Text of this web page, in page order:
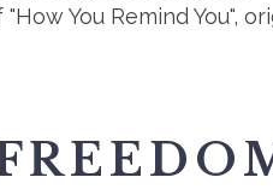
You Remind